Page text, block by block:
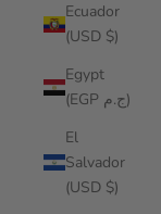
Ecuador
(USD $)
Egypt
(EGP ج.م)
El
Salvador
(USD $)